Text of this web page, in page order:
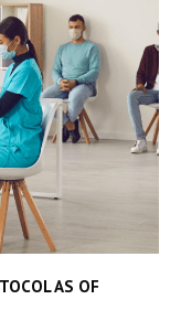
AS OF